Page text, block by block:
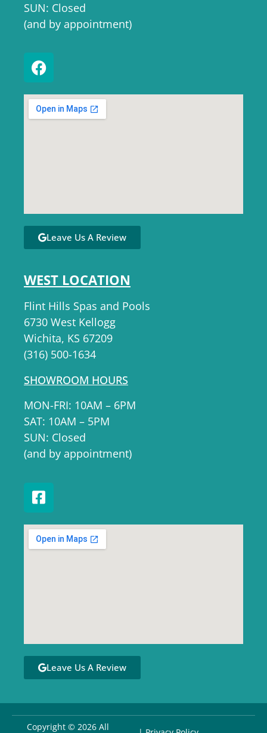
SUN: Closed
(and by appointment)
Leave Us A Review
WEST LOCATION
Flint Hills Spas and Pools
6730 West Kellogg
Wichita, KS 67209
(316) 500-1634
SHOWROOM HOURS
MON-FRI: 10AM – 6PM
SAT: 10AM – 5PM
SUN: Closed
(and by appointment)
Leave Us A Review
Copyright © 2026 All